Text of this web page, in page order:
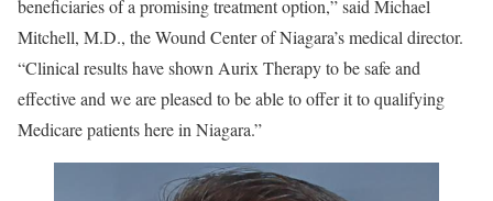
beneficiaries of a promising treatment option,” said Michael
Mitchell, M.D., the Wound Center of Niagara’s medical director.
“Clinical results have shown Aurix Therapy to be safe and
effective and we are pleased to be able to offer it to qualifying
Medicare patients here in Niagara.”